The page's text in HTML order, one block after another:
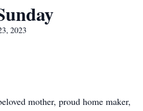
2023
mother, proud home maker,